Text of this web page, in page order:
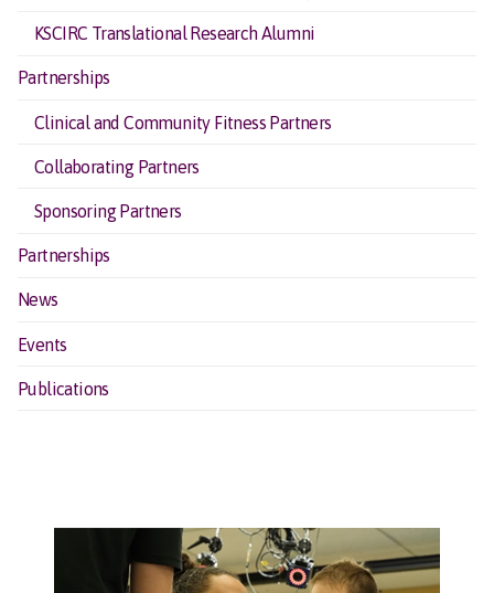
KSCIRC Translational Research Alumni
Partnerships
Clinical and Community Fitness Partners
Collaborating Partners
Sponsoring Partners
Partnerships
News
Events
Publications